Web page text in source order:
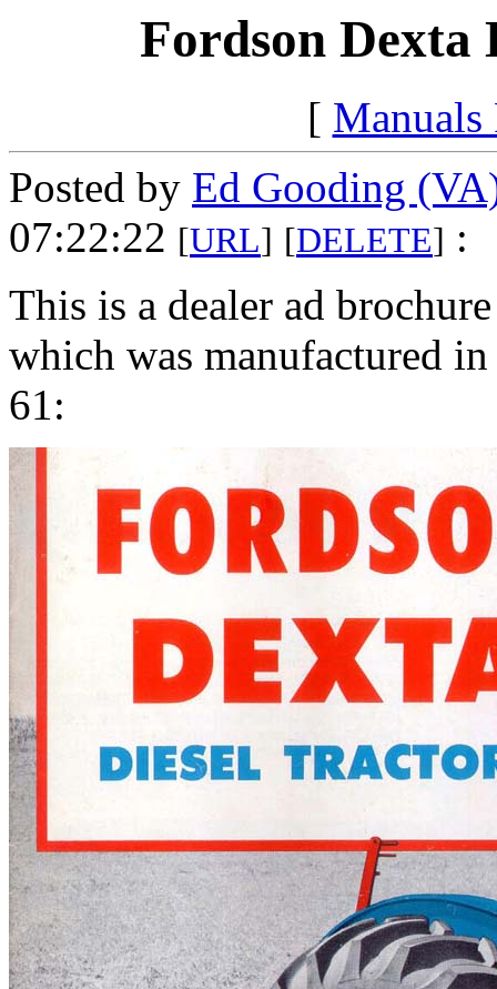
Fordson Dexta
[ Manuals
Posted by Ed Gooding
07:22:22 [URL] [DELETE] :
This is a dealer ad
which was manufactured
61: